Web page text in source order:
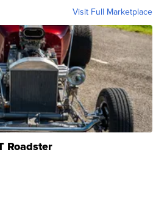
Visit Full Marketplace
Roadster